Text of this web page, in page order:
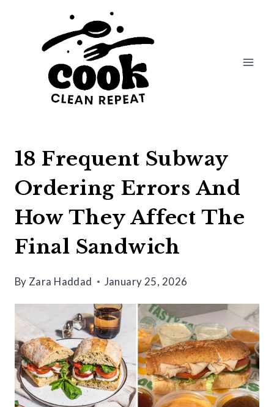
18 Frequent Subway
Ordering Errors And
How They Affect The
Final Sandwich
By Zara Haddad January 25, 2026